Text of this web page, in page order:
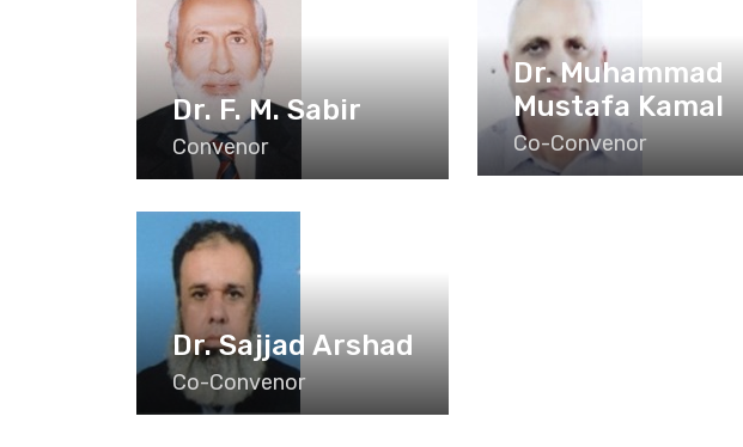
Dr. F. M. Sabir
Convenor
Dr. Muhammad
Mustafa Kamal
Co-Convenor
Dr. Sajjad Arshad
Co-Convenor